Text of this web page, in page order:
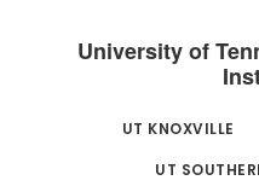
University of
UT KNOXVILLE
UT